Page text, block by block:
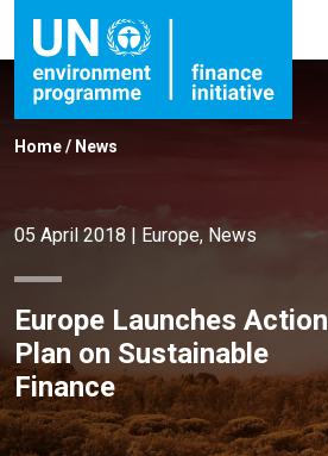
Home/ News
05 April 2018 | Europe, News
Europe Launches Action
Plan on Sustainable
Finance